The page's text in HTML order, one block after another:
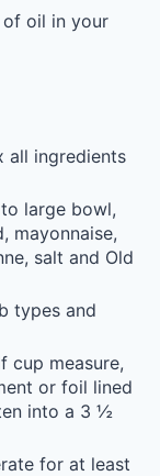
oil in your
all ingredients
large bowl,
mayonnaise,
salt and Old
types and
cup measure,
or foil lined
into a 3 ½
for at least